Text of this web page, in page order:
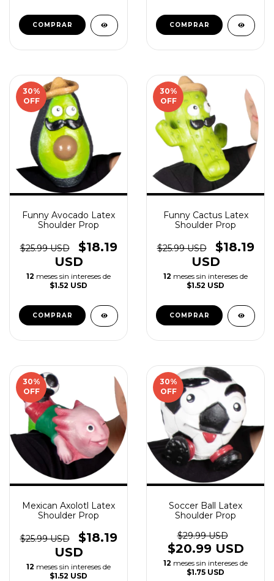
30%
OFF
Funny Avocado Latex
Shoulder Prop
$25.99 USD
$18.19
USD
12 meses sin intereses de
$1.52 USD
30%
OFF
Funny Cactus Latex
Shoulder Prop
$25.99 USD
$18.19
USD
12 meses sin intereses de
$1.52 USD
30%
OFF
Mexican Axolotl Latex
Shoulder Prop
$25.99 USD
$18.19
USD
12 meses sin intereses de
$1.52 USD
30%
OFF
Soccer Ball Latex
Shoulder Prop
$29.99 USD
$20.99 USD
12 meses sin intereses de
$1.75 USD